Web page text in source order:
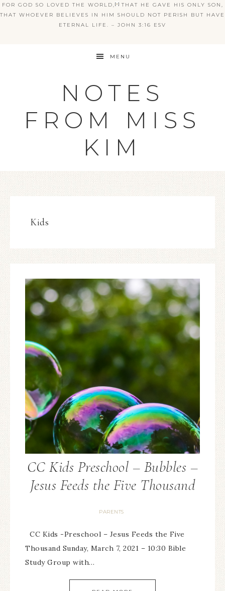
FOR GOD SO LOVED THE WORLD, [a]THAT HE GAVE HIS ONLY SON,
THAT WHOEVER BELIEVES IN HIM SHOULD NOT PERISH BUT HAVE
ETERNAL LIFE. – JOHN 3:16 ESV
MENU
NOTES
FROM MISS
KIM
Kids
CC Kids Preschool – Bubbles –
Jesus Feeds the Five Thousand
PARENTS
CC Kids -Preschool – Jesus Feeds the Five
Thousand Sunday, March 7, 2021 – 10:30 Bible
Study Group with…